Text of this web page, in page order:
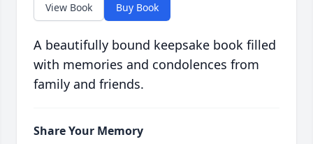
View Book Buy Book
A beautifully bound keepsake book filled
with memories and condolences from
family and friends.
Share Your Memory